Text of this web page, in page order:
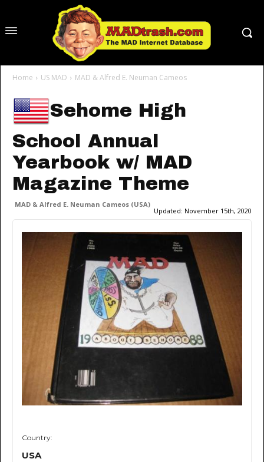
Home US MAD MAD & Alfred E. Neuman Cameos
Sehome High
School Annual
Yearbook w/ MAD
Magazine Theme
MAD & Alfred E. Neuman Cameos (USA)
Updated: November 15th, 2020
Country:
USA